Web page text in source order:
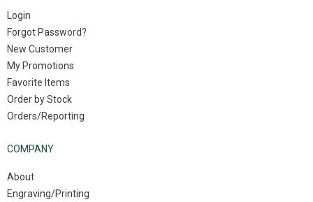
Login
Forgot Password?
New Customer
My Promotions
Favorite Items
Order by Stock
Orders/Reporting
COMPANY
About
Engraving/Printing